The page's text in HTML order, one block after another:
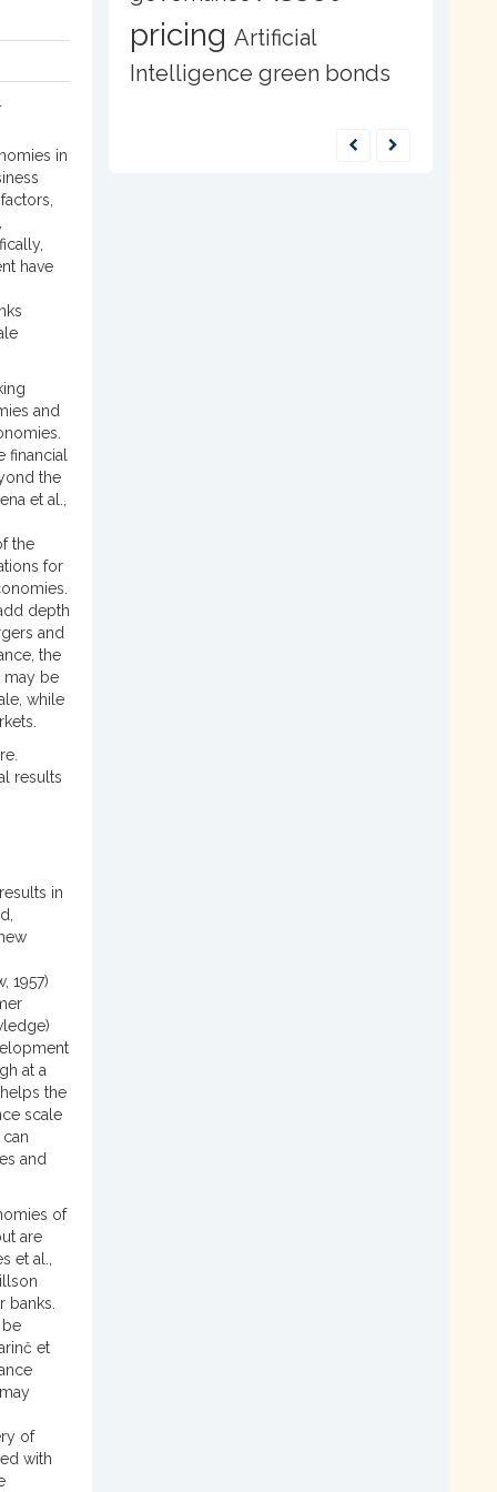
in
have
and
the
et al.,
the
for
depth
and
the
may be
while
results
in
1957)
at a
the
scale
and
of
are
et al.,
banks.
et
of
with
green bonds